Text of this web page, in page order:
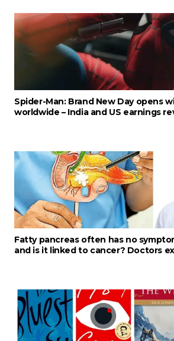
Spider-Man: Brand New Day opens
worldwide – India and US earnings
Fatty pancreas often has no
and is it linked to cancer? Doctors